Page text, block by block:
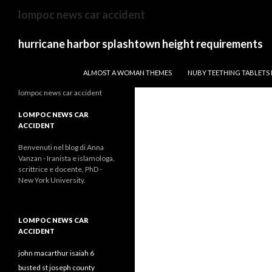
lompoc news car accident
hurricane harbor splashtown height requirements
ALMOST A WOMAN THEMES
NUBY TEETHING TABLETS
lompoc news car accident
LOMPOC NEWS CAR
ACCIDENT
Benvenuti nel blog di Anna
Vanzan - Iranista e islamologa,
scrittrice e docente, PhD -
New York University.
LOMPOC NEWS CAR
ACCIDENT
john macarthur isaiah 6
busted st joseph county